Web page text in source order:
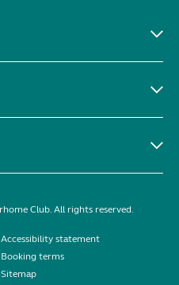
Club. All rights reserved.
Accessibility statement
Booking terms
Sitemap